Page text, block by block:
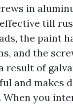
in
till
the paint
and the
result of
and makes
you